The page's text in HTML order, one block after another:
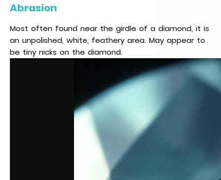
Abrasion
Most often found near the girdle of a diamond, it is
an unpolished, white, feathery area. May appear to
be tiny nicks on the diamond.